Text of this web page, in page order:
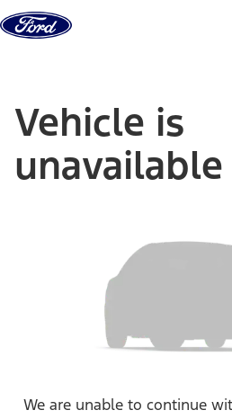
Skip to content
Vehicle is
unavailable
We are unable to continue